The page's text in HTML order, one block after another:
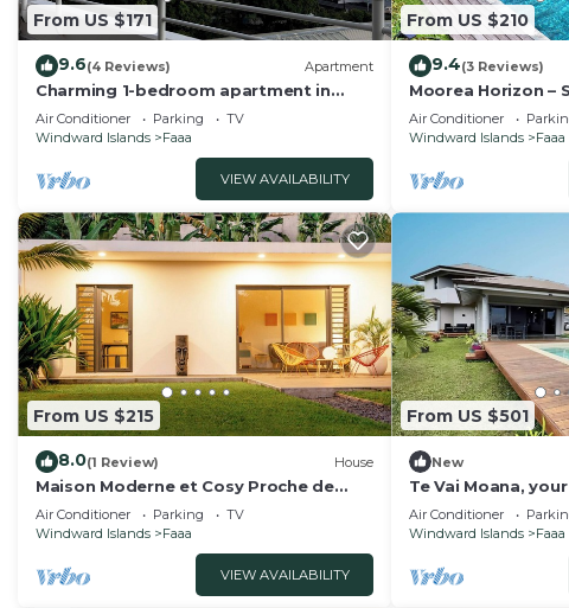
From US $171
9.6(4 Reviews) Apartment
Charming 1-bedroom apartment in
lovely Papeete entrance.
Air Conditioner Parking
TV
Windward Islands
Faaa
VIEW AVAILABILITY
From US $210
9.4(3 Reviews)
Moorea Horizon –
View – Pool
Air Conditioner
Windward Islands
Faaa
From US $215
8.0(1 Review) House
Maison Moderne et Cosy Proche de
Papeete
Air Conditioner Parking
TV
Windward Islands
Faaa
VIEW AVAILABILITY
From US $501
New
Te Vai Moana,
airport
Air Conditioner
Windward Islands
Faaa